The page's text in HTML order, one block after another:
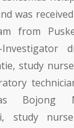
was
from
Investigator
study
Bojong
study